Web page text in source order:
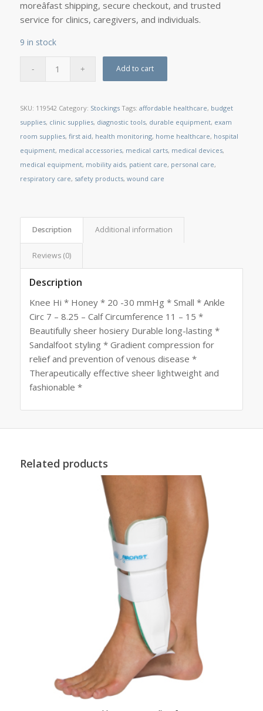
moreâfast shipping, secure checkout, and trusted
service for clinics, caregivers, and individuals.
9 in stock
Add to cart
SKU: 119542 Category: Stockings Tags: affordable healthcare, budget
supplies, clinic supplies, diagnostic tools, durable equipment, exam
room supplies, first aid, health monitoring, home healthcare, hospital
equipment, medical accessories, medical carts, medical devices,
medical equipment, mobility aids, patient care, personal care,
respiratory care, safety products, wound care
Description Additional information
Reviews (0)
Description
Knee Hi * Honey * 20 -30 mmHg * Small * Ankle
Circ 7 – 8.25 – Calf Circumference 11 – 15 *
Beautifully sheer hosiery Durable long-lasting *
Sandalfoot styling * Gradient compression for
relief and prevention of venous disease *
Therapeutically effective sheer lightweight and
fashionable *
Related products